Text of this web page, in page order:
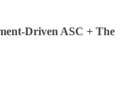
Driven ASC + The